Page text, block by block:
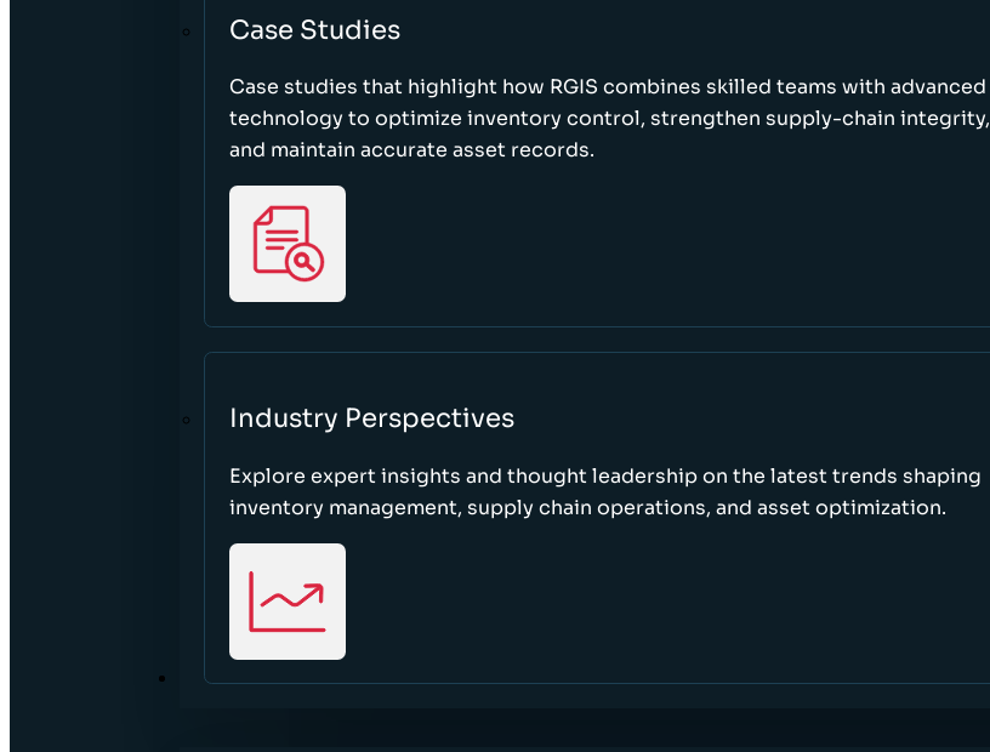
Case Studies
Case studies that highlight how RGIS combines skilled teams with advanced
technology to optimize inventory control, strengthen supply-chain integrity,
and maintain accurate asset records.
Industry Perspectives
Explore expert insights and thought leadership on the latest trends shaping
inventory management, supply chain operations, and asset optimization.
ABOUT